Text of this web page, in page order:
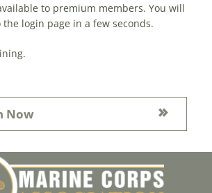
to premium members. You will
login page in a few seconds.
Now